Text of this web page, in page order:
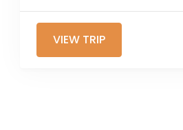
VIEW TRIP